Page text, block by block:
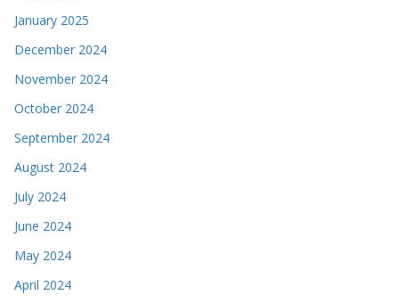
January 2025
December 2024
November 2024
October 2024
September 2024
August 2024
July 2024
June 2024
May 2024
April 2024